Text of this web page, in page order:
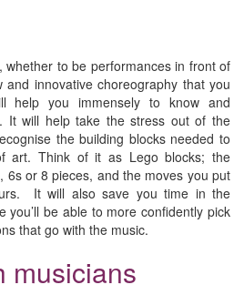
whether to be performances in front of
innovative choreography that you
help you immensely to know and
It will help take the stress out of the
the building blocks needed to
art. Think of it as Lego blocks; the
6s or 8 pieces, and the moves you put
It will also save you time in the
you’ll be able to more confidently pick
that go with the music.
musicians